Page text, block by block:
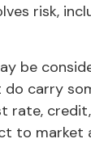
risk,
be
carry
rate,
to